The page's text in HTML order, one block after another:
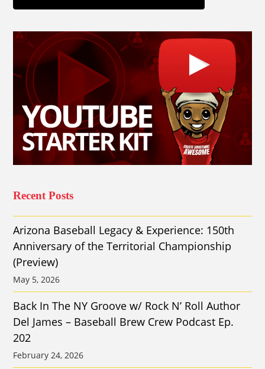
Recent Posts
Arizona Baseball Legacy & Experience: 150th
Anniversary of the Territorial Championship
(Preview)
May 5, 2026
Back In The NY Groove w/ Rock N’ Roll Author
Del James – Baseball Brew Crew Podcast Ep.
202
February 24, 2026